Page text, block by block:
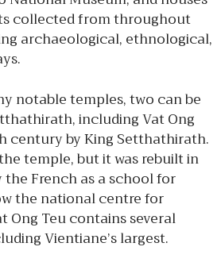
collected from throughout
archaeological, ethnological,
notable temples, two can be
including Vat Ong
century by King Setthathirath.
temple, but it was rebuilt in
French as a school for
the national centre for
Ong Teu contains several
Vientiane’s largest.